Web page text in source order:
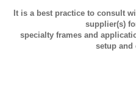
It is a best practice to consult
supplier(s)
specialty frames and
setup and